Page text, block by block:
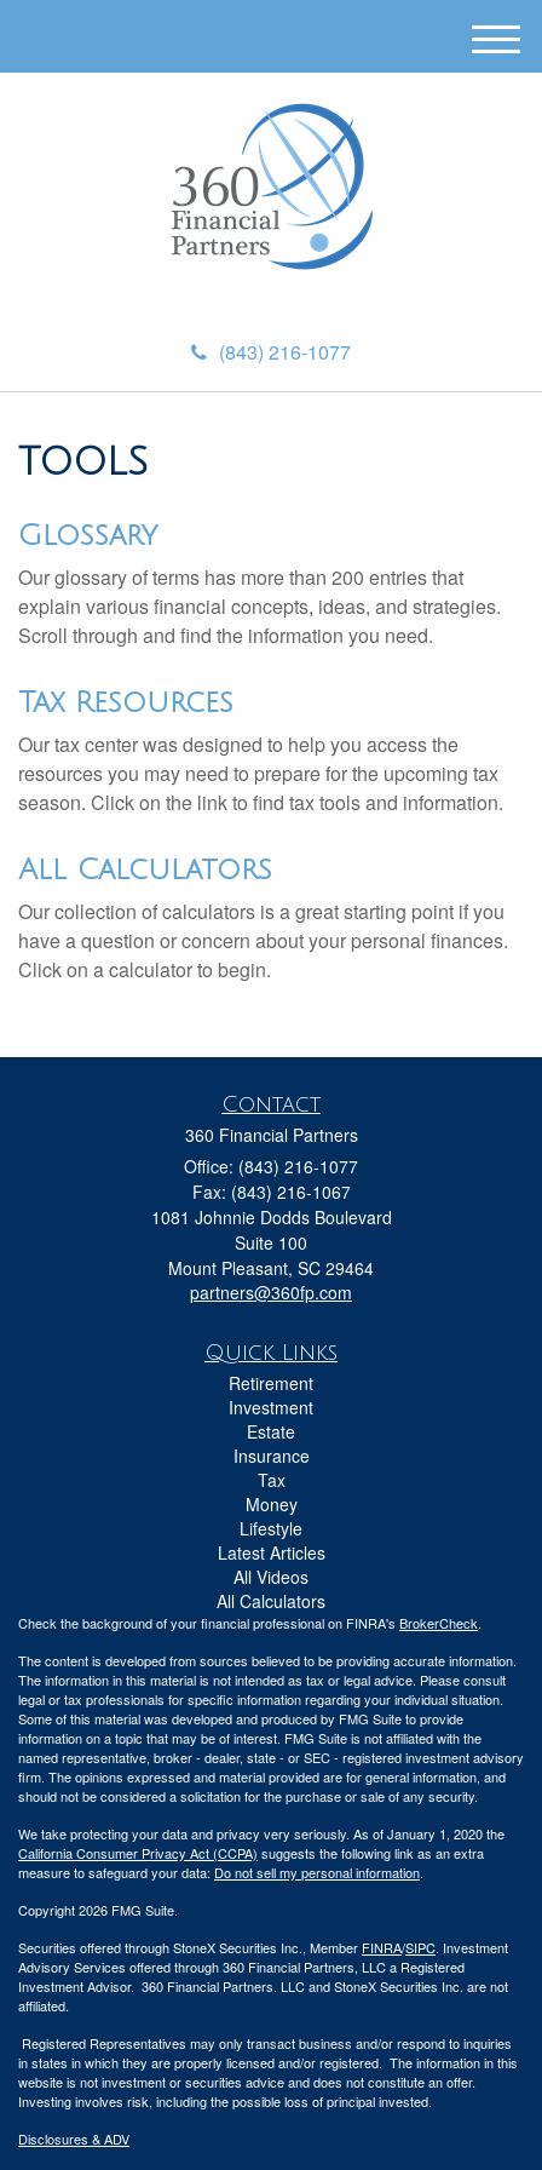
(843) 216-1077
M
e
TOOLS
Glossary
Our glossary of terms has more than 200 entries that
explain various financial concepts, ideas, and strategies.
Scroll through and find the information you need.
Tax Resources
Our tax center was designed to help you access the
resources you may need to prepare for the upcoming tax
season. Click on the link to find tax tools and information.
All Calculators
Our collection of calculators is a great starting point if you
have a question or concern about your personal finances.
Click on a calculator to begin.
Contact
360 Financial Partners
Office: (843) 216-1077
Fax: (843) 216-1067
1081 Johnnie Dodds Boulevard
Suite 100
Mount Pleasant, SC 29464
partners@360fp.com
Quick Links
Retirement
Investment
Estate
Insurance
Tax
Money
Lifestyle
Latest Articles
All Videos
All Calculators
Check the background of your financial professional on FINRA's BrokerCheck.
The content is developed from sources believed to be providing accurate information.
The information in this material is not intended as tax or legal advice. Please consult
legal or tax professionals for specific information regarding your individual situation.
Some of this material was developed and produced by FMG Suite to provide
information on a topic that may be of interest. FMG Suite is not affiliated with the
named representative, broker - dealer, state - or SEC - registered investment advisory
firm. The opinions expressed and material provided are for general information, and
should not be considered a solicitation for the purchase or sale of any security.
We take protecting your data and privacy very seriously. As of January 1, 2020 the
California Consumer Privacy Act (CCPA) suggests the following link as an extra
measure to safeguard your data: Do not sell my personal information.
Copyright 2026 FMG Suite.
Securities offered through StoneX Securities Inc., Member FINRA/SIPC. Investment
Advisory Services offered through 360 Financial Partners, LLC a Registered
Investment Advisor. 360 Financial Partners. LLC and StoneX Securities Inc. are not
affiliated.
Registered Representatives may only transact business and/or respond to inquiries
in states in which they are properly licensed and/or registered. The information in this
website is not investment or securities advice and does not constitute an offer.
Investing involves risk, including the possible loss of principal invested.
Disclosures & ADV